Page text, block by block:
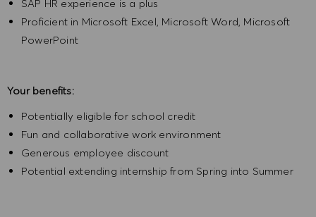
SAP HR experience is a plus
Proficient in Microsoft Excel, Microsoft Word, Microsoft
PowerPoint
Your benefits:
Potentially eligible for school credit
Fun and collaborative work environment
Generous employee discount
Potential extending internship from Spring into Summer